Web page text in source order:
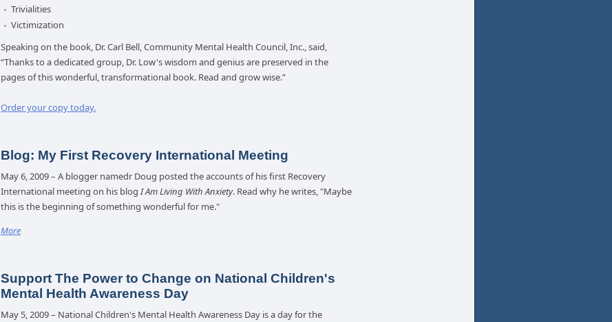
Trivialities
Victimization
Speaking on the book, Dr. Carl Bell, Community Mental Health Council, Inc., said,
“Thanks to a dedicated group, Dr. Low's wisdom and genius are preserved in the
pages of this wonderful, transformational book. Read and grow wise.”
Order your copy today.
Blog: My First Recovery International Meeting
May 6, 2009 – A blogger namedr Doug posted the accounts of his first Recovery
International meeting on his blog I Am Living With Anxiety. Read why he writes, "Maybe
this is the beginning of something wonderful for me."
More
Support The Power to Change on National Children's
Mental Health Awareness Day
May 5, 2009 – National Children's Mental Health Awareness Day is a day for the